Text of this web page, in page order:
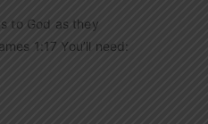
to God as they
1:17 You’ll need: